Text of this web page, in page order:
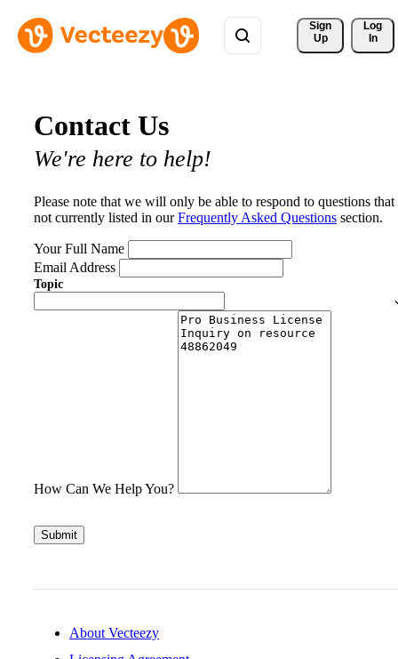
Sign
Up
Log
In
Contact Us
We're here to help!
Please note that we will only be able to respond to questions that
not currently listed in ourFrequently Asked Questions section.
Your Full Name
Email Address
Topic
How Can We Help You?
Submit
About Vecteezy